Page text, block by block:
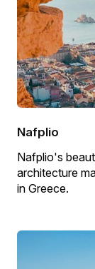
Nafplio
Nafplio's
architecture
in Greece.